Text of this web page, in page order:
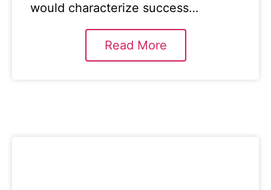
would characterize success…
Read More